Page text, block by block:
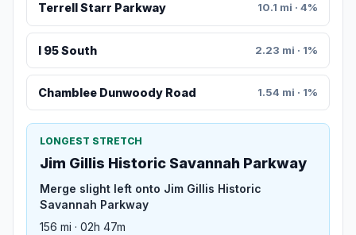
Terrell Starr Parkway 10.1 mi · 4%
I 95 South 2.23 mi · 1%
Chamblee Dunwoody Road 1.54 mi · 1%
LONGEST STRETCH
Jim Gillis Historic Savannah Parkway
Merge slight left onto Jim Gillis Historic
Savannah Parkway
156 mi · 02h 47m